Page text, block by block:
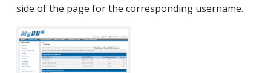
side of the page for the corresponding username.